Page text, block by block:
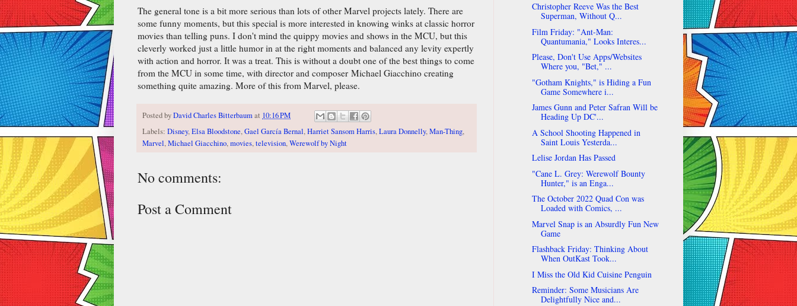
The general tone is a bit more serious than lots of other Marvel projects lately. There are
some funny moments, but this special is more interested in knowing winks at classic horror
movies than telling puns. I don't mind the quippy movies and shows in the MCU, but this
cleverly worked just a little humor in at the right moments and balanced any levity expertly
with action and horror. It was a treat. This is without a doubt one of the best things to come
from the MCU in some time, with director and composer Michael Giacchino creating
something quite amazing. More of this from Marvel, please.
Posted byDavid Charles Bitterbaumat 10:16 PM
Labels: Disney,Elsa Bloodstone,Gael García Bernal,Harriet Sansom Harris,Laura Donnelly,Man-Thing,
Marvel,Michael Giacchino,movies,television,Werewolf by Night
No comments:
Post a Comment
Christopher Reeve Was the Best
Superman, Without Q...
Film Friday: "Ant-Man:
Quantumania," Looks Interes...
Please, Don't Use Apps/Websites
Where you, "Bet," ...
"Gotham Knights," is Hiding a Fun
Game Somewhere i...
James Gunn and Peter Safran Will be
Heading Up DC'...
A School Shooting Happened in
Saint Louis Yesterda...
Lelise Jordan Has Passed
"Cane L. Grey: Werewolf Bounty
Hunter," is an Enga...
The October 2022 Quad Con was
Loaded with Comics, ...
Marvel Snap is an Absurdly Fun New
Game
Flashback Friday: Thinking About
When OutKast Took...
I Miss the Old Kid Cuisine Penguin
Reminder: Some Musicians Are
Delightfully Nice and...